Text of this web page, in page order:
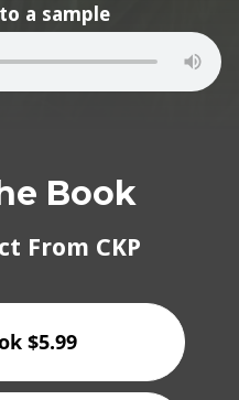
a sample
Book
From CKP
$5.99